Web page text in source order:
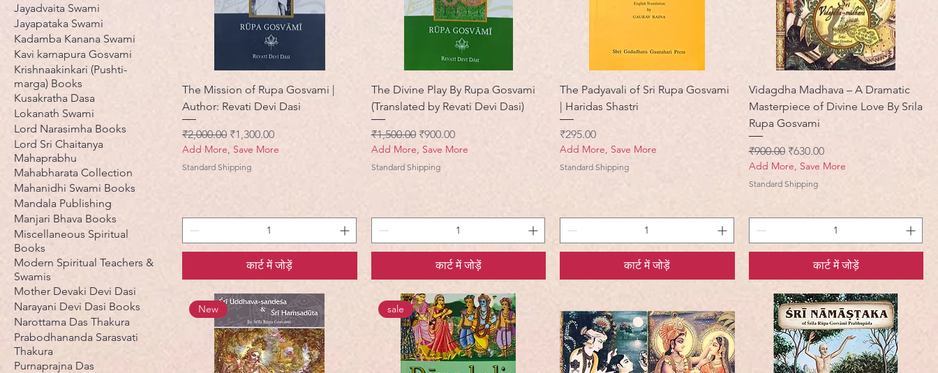
Jayadvaita Swami
Jayapataka Swami
Kadamba Kanana Swami
Kavi karnapura Gosvami
Krishnaakinkari (Pushti-
marga) Books
Kusakratha Dasa
Lokanath Swami
Lord Narasimha Books
Lord Sri Chaitanya
Mahaprabhu
Mahabharata Collection
Mahanidhi Swami Books
Mandala Publishing
Manjari Bhava Books
Miscellaneous Spiritual
Books
Modern Spiritual Teachers &
Swamis
Mother Devaki Devi Dasi
Narayani Devi Dasi Books
Narottama Das Thakura
Prabodhananda Sarasvati
Thakura
Purnaprajna Das
The Mission of Rupa Gosvami |
Author: Revati Devi Dasi
नियमित मूल्य
₹2,000.00 बिक्री मूल्य
₹1,300.00
Add More, Save More
Standard Shipping
कार्ट में जोड़ें
The Divine Play By Rupa Gosvami
(Translated by Revati Devi Dasi)
नियमित मूल्य
₹1,500.00 बिक्री मूल्य
₹900.00
Add More, Save More
Standard Shipping
कार्ट में जोड़ें
The Padyavali of Sri Rupa Gosvami
| Haridas Shastri
मूल्य
₹295.00
Add More, Save More
Standard Shipping
कार्ट में जोड़ें
Vidagdha Madhava – A Dramatic
Masterpiece of Divine Love By Srila
Rupa Gosvami
नियमित मूल्य
₹900.00 बिक्री मूल्य
₹630.00
Add More, Save More
Standard Shipping
कार्ट में जोड़ें
New sale